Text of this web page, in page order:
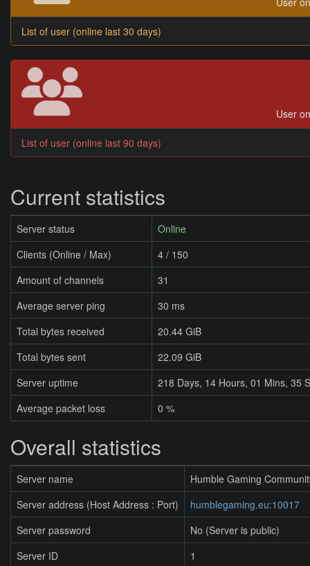
List of user (online last 30 days)
User
List of user (online last 90 days)
Current statistics
Server status
Online
Clients (Online / Max)
4 / 150
Amount of channels
31
Average server ping
30 ms
Total bytes received
20.44 GiB
Total bytes sent
22.09 GiB
Server uptime
218 Days, 14 Hours, 01 Mins, 36
Average packet loss
0 %
Overall statistics
Server name
Humble Gaming
Server address (Host Address : Port)
humblegaming.eu:10017
Server password
No (Server is public)
Server ID
1